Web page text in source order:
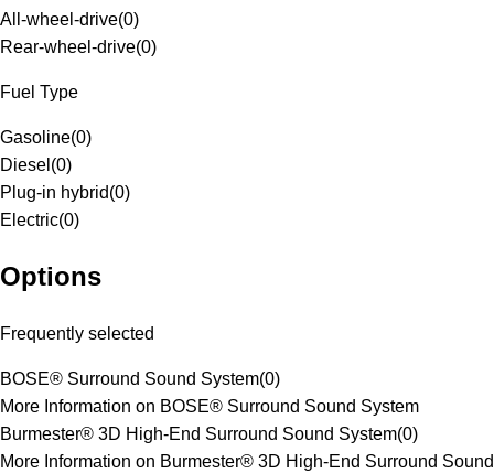
All-wheel-drive(0)
Rear-wheel-drive(0)
Fuel Type
Gasoline(0)
Diesel (0)
Plug-in hybrid(0)
Electric(0)
Options
Frequently selected
BOSE® Surround Sound System(0)
More Information on BOSE® Surround Sound System
Burmester® 3D High-End Surround Sound System(0)
More Information on Burmester® 3D High-End Surround Sound